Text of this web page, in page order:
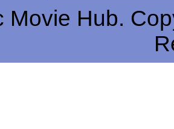
Movie Hub.